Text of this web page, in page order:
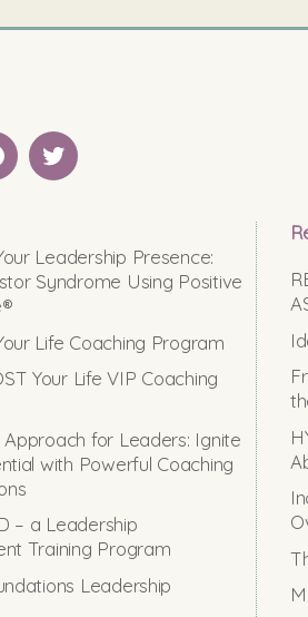
Twitter
Leadership Presence:
Syndrome Using Positive
Life Coaching Program
Your Life VIP Coaching
for Leaders: Ignite
with Powerful Coaching
– a Leadership
Training Program
Leadership